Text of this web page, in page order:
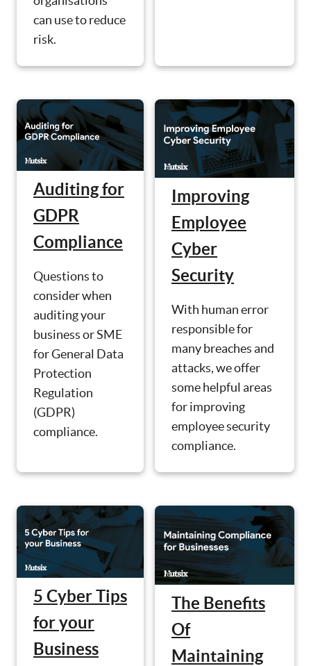
can use to reduce
risk.
Auditing for
GDPR
Compliance
Questions to
consider when
auditing your
business or SME
for General Data
Protection
Regulation
(GDPR)
compliance.
Improving
Employee
Cyber
Security
With human error
responsible for
many breaches and
attacks, we offer
some helpful areas
for improving
employee security
compliance.
5 Cyber Tips
for your
Business
The Benefits
Of
Maintaining